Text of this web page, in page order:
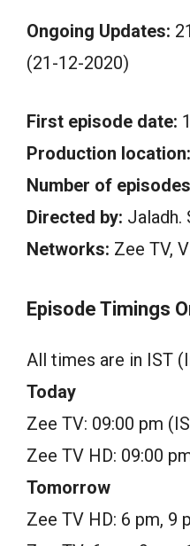
Ongoing Updates:
(21-12-2020)
First episode date:
Production location:
Number of
Directed by: Jaladh.
Networks: Zee TV,
Episode Timings
All times are in IST
Today
Zee TV: 09:00 pm
Zee TV HD: 09:00
Tomorrow
Zee TV HD: 6 pm, 9